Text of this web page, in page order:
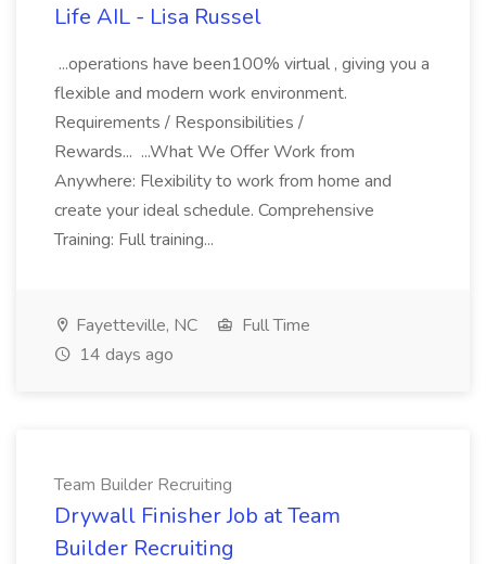
Life AIL - Lisa Russel
...operations have been100% virtual , giving you a
flexible and modern work environment.
Requirements / Responsibilities /
Rewards... ...What We Offer Work from
Anywhere: Flexibility to work from home and
create your ideal schedule. Comprehensive
Training: Full training...
Fayetteville, NC
Full Time
14 days ago
Team Builder Recruiting
Drywall Finisher Job at Team
Builder Recruiting